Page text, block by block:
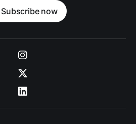
Subscribe now